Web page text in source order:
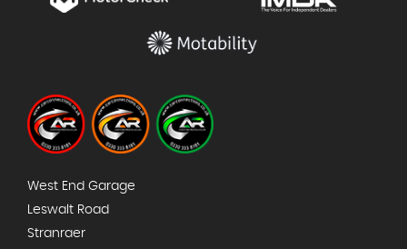
West End Garage
Leswalt Road
Stranraer